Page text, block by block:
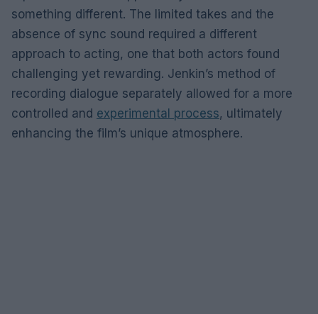
something different. The limited takes and the
absence of sync sound required a different
approach to acting, one that both actors found
challenging yet rewarding. Jenkin’s method of
recording dialogue separately allowed for a more
controlled and experimental process, ultimately
enhancing the film’s unique atmosphere.